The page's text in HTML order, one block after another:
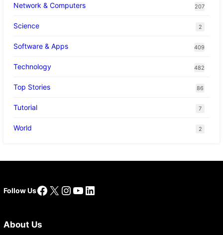
Network & Computers 207
Science 2
Software & Apps 409
Technology 482
Top Stories 86
Tutorial 7
World 2
Follow UsFacebook
X Instagram
YouTube
LinkedIn
About Us